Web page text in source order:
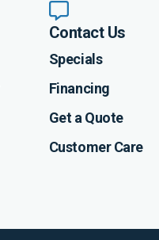
Contact Us
Specials
Financing
Get a Quote
Customer Care